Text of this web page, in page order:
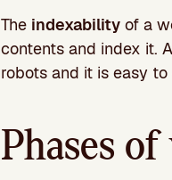
The indexability of a
contents and index it.
robots and it is easy
Phases